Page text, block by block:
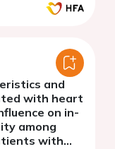
heart failure
and
with heart
on in-
among
with